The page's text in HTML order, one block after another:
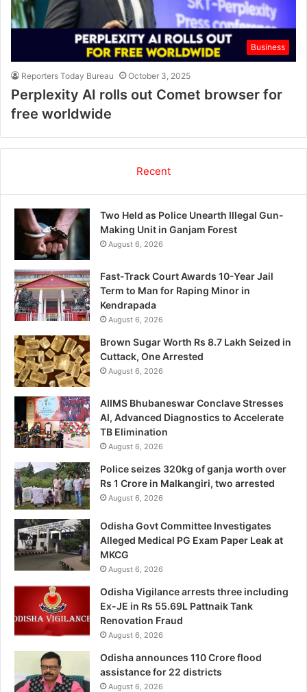
Business
Reporters Today Bureau October 3, 2025
Perplexity AI rolls out Comet browser for
free worldwide
Recent
Two Held as Police Unearth Illegal Gun-
Making Unit in Ganjam Forest
August 6, 2026
Fast-Track Court Awards 10-Year Jail
Term to Man for Raping Minor in
Kendrapada
August 6, 2026
Brown Sugar Worth Rs 8.7 Lakh Seized in
Cuttack, One Arrested
August 6, 2026
AIIMS Bhubaneswar Conclave Stresses
AI, Advanced Diagnostics to Accelerate
TB Elimination
August 6, 2026
Police seizes 320kg of ganja worth over
Rs 1 Crore in Malkangiri, two arrested
August 6, 2026
Odisha Govt Committee Investigates
Alleged Medical PG Exam Paper Leak at
MKCG
August 6, 2026
Odisha Vigilance arrests three including
Ex-JE in Rs 55.69L Pattnaik Tank
Renovation Fraud
August 6, 2026
Odisha announces 110 Crore flood
assistance for 22 districts
August 6, 2026